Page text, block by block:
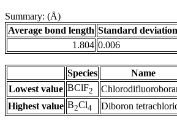
Summary: (Å)
Average bond length Standard deviation
1.804 0.006
Species Name
Lowest value BClF2
Highest value B2Cl4 Diboron